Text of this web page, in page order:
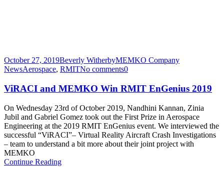
October 27, 2019Beverly WitherbyMEMKO Company
NewsAerospace, RMITNo comments0
ViRACI and MEMKO Win RMIT EnGenius 2019
On Wednesday 23rd of October 2019, Nandhini Kannan, Zinia
Jubil and Gabriel Gomez took out the First Prize in Aerospace
Engineering at the 2019 RMIT EnGenius event. We interviewed the
successful “ViRACI”– Virtual Reality Aircraft Crash Investigations
– team to understand a bit more about their joint project with
MEMKO
Continue Reading